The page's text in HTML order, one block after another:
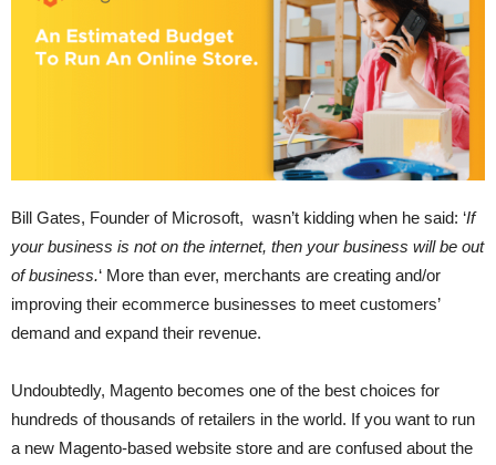
Bill Gates, Founder of Microsoft, wasn’t kidding when he said: ‘If
your business is not on the internet, then your business will be out
of business.‘ More than ever, merchants are creating and/or
improving their ecommerce businesses to meet customers’
demand and expand their revenue.
Undoubtedly, Magento becomes one of the best choices for
hundreds of thousands of retailers in the world. If you want to run
a new Magento-based website store and are confused about the